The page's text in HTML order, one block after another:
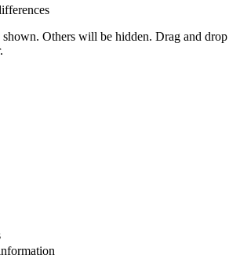
shown. Others will be hidden. Drag and drop